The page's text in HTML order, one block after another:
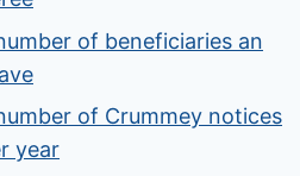
of beneficiaries an
of Crummey notices
year